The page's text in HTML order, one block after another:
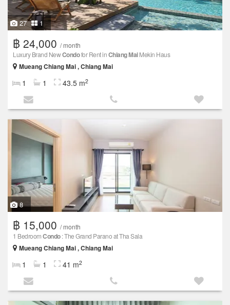
27 1
฿ 24,000 / month
Luxury Brand NewCondofor Rent inChiang MaiMekin Haus
Mueang Chiang Mai , Chiang Mai
1 1 43.5 m2
8
฿ 15,000 / month
1 BedroomCondo: The Grand Parano at Tha Sala
Mueang Chiang Mai , Chiang Mai
1 1 41 m2